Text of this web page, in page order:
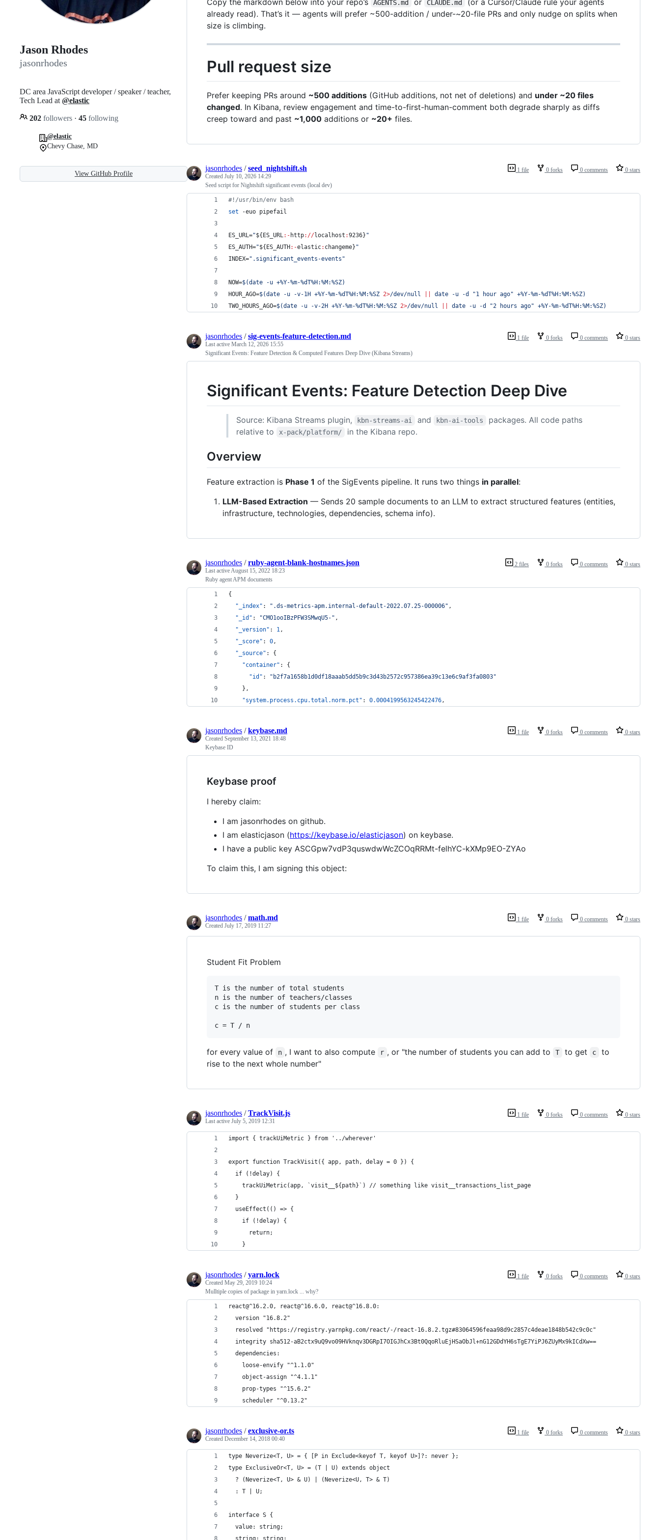
Jason Rhodes
jasonrhodes
DC area JavaScript developer / speaker / teacher,
Tech Lead at @elastic
202 followers · 45 following
@elastic
Chevy Chase, MD
View GitHub Profile
AGENTS.md CLAUDE.md
already read). That’s it — agents will prefer ~500-addition / under-~20-file PRs and only nudge on splits when
size is climbing.
Pull request size
Prefer keeping PRs around ~500 additions (GitHub additions, not net of deletions) and under ~20 files
changed. In Kibana, review engagement and time-to-first-human-comment both degrade sharply as diffs
creep toward and past ~1,000 additions or ~20+ files.
1 file 0 forks 0 comments 0 stars
jasonrhodes /seed_nightshift.sh
Created July 10, 2026 14:29
Seed script for Nightshift significant events (local dev)
#! /usr/bin/env bash
set -euo pipefail
ES_URL="${ES_URL:- http://localhost :9236} "
ES_AUTH="${ES_AUTH :-elastic: changeme} "
INDEX=" .significant_events-events "
NOW=$(date -u +%Y-%m-%dT%H:%M:%SZ)
HOUR_AGO=$(date -u -v-1H +%Y-%m-%dT%H:%M:%SZ 2>/dev/null date -u -d "1 hour ago" +%Y-%m-%dT%H:%M:%SZ)
TWO_HOURS_AGO=$(date -u -v-2H +%Y-%m-%dT%H:%M:%SZ 2>/dev/null date -u -d "2 hours ago" +%Y-%m-%dT%H:%M:%SZ)
1 file 0 forks 0 comments 0 stars
jasonrhodes /sig-events-feature-detection.md
Last active March 12, 2026 15:55
Significant Events: Feature Detection & Computed Features Deep Dive (Kibana Streams)
Significant Events: Feature Detection Deep Dive
Source: Kibana Streams plugin, kbn-streams-ai and kbn-ai-tools
packages. All code paths
relative to
x-pack/platform/ in the Kibana repo.
Overview
Feature extraction is Phase 1 of the SigEvents pipeline. It runs two things in parallel:
LLM-Based Extraction — Sends 20 sample documents to an LLM to extract structured features (entities,
infrastructure, technologies, dependencies, schema info).
2 files 0 forks 0 comments 0 stars
jasonrhodes /ruby-agent-blank-hostnames.json
Last activeAugust 15, 2022 18:23
Ruby agent APM documents
{
"_index" : " .ds-metrics-apm.internal-default-2022.07.25-000006" ,
"_id" : "CMO1ooIBzPFW3SMwqU5- " ,
"_version" : 1,
"_score" : 0,
"_source" : {
"container" : {
"id" : " b2f7a1658b1d0df18aaab5dd5b9c3d43b2572c957386ea39c13e6c9af3fa0803"
    },
"system.process.cpu.total.norm.pct" : 0.0004199563245422476,
1 file 0 forks 0 comments 0 stars
jasonrhodes /keybase.md
Created September 13, 2021 18:48
Keybase ID
Keybase proof
I hereby claim:
I am jasonrhodes on github.
I am elasticjason (https://keybase.io/elasticjason) on keybase.
I have a public key ASCGpw7vdP3quswdwWcZCOqRRMt-felhYC-kXMp9EO-ZYAo
To claim this, I am signing this object:
1 file 0 forks 0 comments 0 stars
jasonrhodes /math.md
Created July 17, 2019 11:27
Student Fit Problem
T is the number of total students
n is the number of teachers/classes
c is the number of students per class
for every value of n , I want to also compute r , or "the number of students you can add to T to get c
to
rise to the next whole number"
1 file 0 forks 0 comments 0 stars
jasonrhodes /TrackVisit.js
Last active July 5, 2019 12:31
import { trackUiMetric } from '../wherever'
export function TrackVisit({ app, path, delay = 0 }) {
  if (!delay) {
    trackUiMetric(app, `visit__${path}`) // something like visit__transactions_list_page
  }
  useEffect(() => {
    if (!delay) {
      return;
    }
1 file 0 forks 0 comments 0 stars
jasonrhodes /yarn.lock
Created May 29, 2019 10:24
Mulltiple copies of package in yarn.lock ... why?
react@^16.2.0, react@^16.6.0, react@^16.8.0:
  version "16.8.2"
  resolved "https://registry.yarnpkg.com/react/-/react-16.8.2.tgz#83064596feaa98d9c2857c4deae1848b542c9c0c"
  integrity sha512-aB2ctx9uQ9vo09HVknqv3DGRpI7OIGJhCx3Bt0QqoRluEjHSaObJl+nG12GDdYH6sTgE7YiPJ6ZUyMx9kICdXw==
  dependencies:
    loose-envify "^1.1.0"
    object-assign "^4.1.1"
    prop-types "^15.6.2"
    scheduler "^0.13.2"
1 file 0 forks 0 comments 0 stars
jasonrhodes /exclusive-or.ts
Created December 14, 2018 00:40
type Neverize<T, U> = { [P in Exclude<keyof T, keyof U>]?: never };
type ExclusiveOr<T, U> = (T | U) extends object
  ? (Neverize<T, U> & U) | (Neverize<U, T> & T)
  : T | U;
interface S {
  value: string;
  string: string;